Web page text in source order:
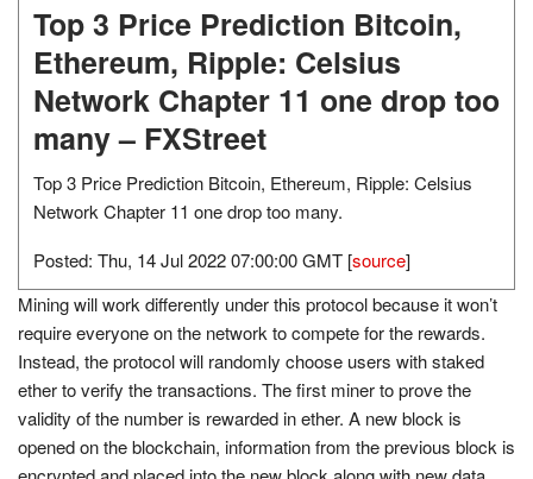
Top 3 Price Prediction Bitcoin,
Ethereum, Ripple: Celsius
Network Chapter 11 one drop too
many – FXStreet
Top 3 Price Prediction Bitcoin, Ethereum, Ripple: Celsius
Network Chapter 11 one drop too many.
Posted: Thu, 14 Jul 2022 07:00:00 GMT [source]
Mining will work differently under this protocol because it won’t
require everyone on the network to compete for the rewards.
Instead, the protocol will randomly choose users with staked
ether to verify the transactions. The first miner to prove the
validity of the number is rewarded in ether. A new block is
opened on the blockchain, information from the previous block is